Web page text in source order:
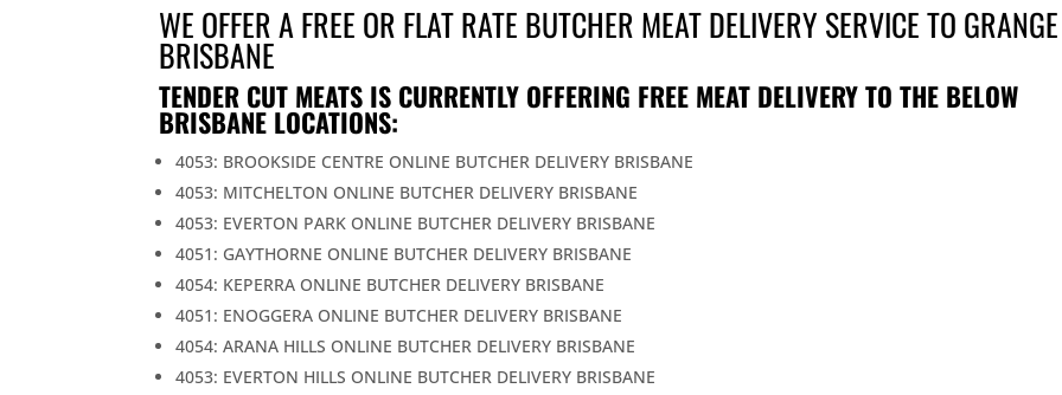
WE OFFER A FREE OR FLAT RATE BUTCHER MEAT DELIVERY SERVICE TO
BRISBANE
TENDER CUT MEATS IS CURRENTLY OFFERING FREE MEAT DELIVERY TO THE BELOW
BRISBANE LOCATIONS:
4053: BROOKSIDE CENTRE ONLINE BUTCHER DELIVERY BRISBANE
4053: MITCHELTON ONLINE BUTCHER DELIVERY BRISBANE
4053: EVERTON PARK ONLINE BUTCHER DELIVERY BRISBANE
4051: GAYTHORNE ONLINE BUTCHER DELIVERY BRISBANE
4054: KEPERRA ONLINE BUTCHER DELIVERY BRISBANE
4051: ENOGGERA ONLINE BUTCHER DELIVERY BRISBANE
4054: ARANA HILLS ONLINE BUTCHER DELIVERY BRISBANE
4053: EVERTON HILLS ONLINE BUTCHER DELIVERY BRISBANE